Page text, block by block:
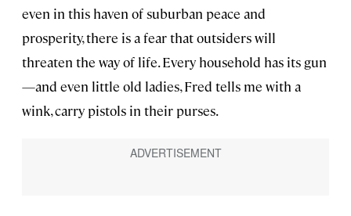
even in this haven of suburban peace and
prosperity, there is a fear that outsiders will
threaten the way of life. Every household has its gun
—and even little old ladies, Fred tells me with a
wink, carry pistols in their purses.